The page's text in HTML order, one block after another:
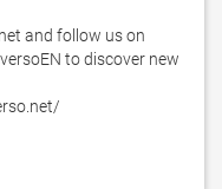
and follow us on
to discover new